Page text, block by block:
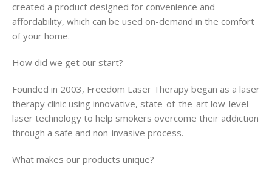
created a product designed for convenience and
affordability, which can be used on-demand in the comfort
of your home.
How did we get our start?
Founded in 2003, Freedom Laser Therapy began as a laser
therapy clinic using innovative, state-of-the-art low-level
laser technology to help smokers overcome their addiction
through a safe and non-invasive process.
What makes our products unique?